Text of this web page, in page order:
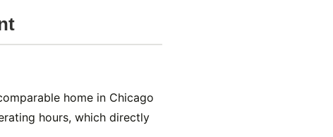
home in Chicago
hours, which directly